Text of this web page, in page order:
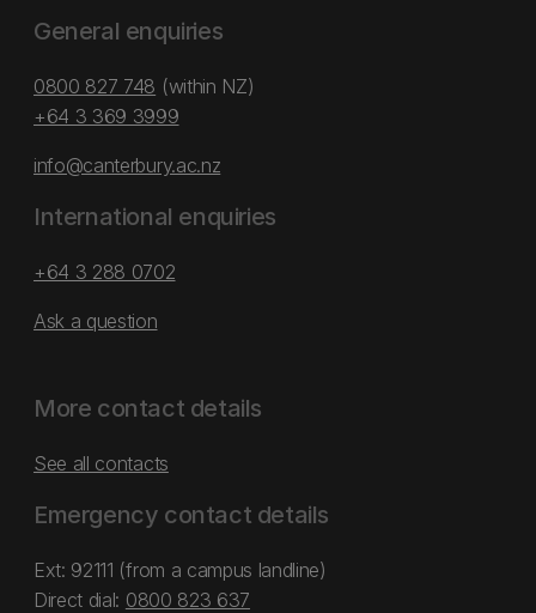
General enquiries
0800 827 748 (within NZ)
+64 3 369 3999
info@canterbury.ac.nz
International enquiries
+64 3 288 0702
Ask a question
More contact details
See all contacts
Emergency contact details
Ext: 92111 (from a campus landline)
Direct dial: 0800 823 637